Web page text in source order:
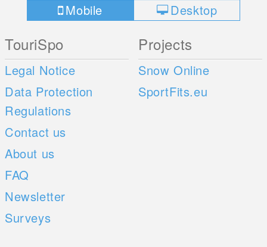
Mobile Desktop
TouriSpo
Legal Notice
Data Protection
Regulations
Contact us
About us
FAQ
Newsletter
Surveys
Projects
Snow Online
SportFits.eu